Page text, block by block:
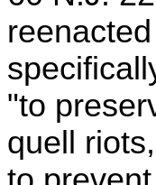
"to
quell